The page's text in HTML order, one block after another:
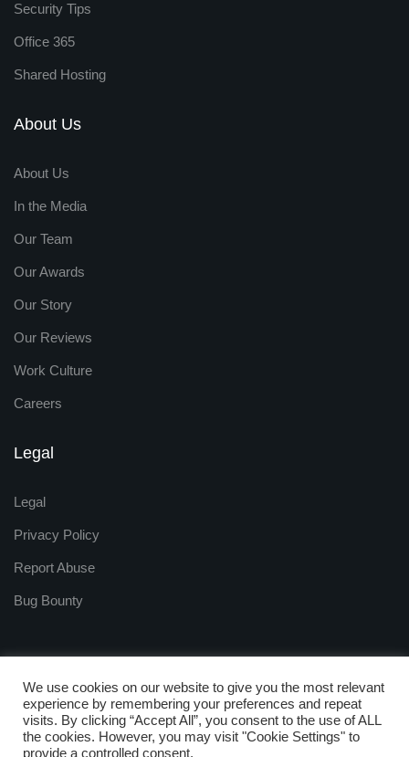
Security Tips
Office 365
Shared Hosting
About Us
About Us
In the Media
Our Team
Our Awards
Our Story
Our Reviews
Work Culture
Careers
Legal
Legal
Privacy Policy
Report Abuse
Bug Bounty
Copyright © 2009 - 2025
ZNetLive. Powered by
We use cookies on our website to give you the most relevant
experience by remembering your preferences and repeat
visits. By clicking “Accept All”, you consent to the use of ALL
the cookies. However, you may visit "Cookie Settings" to
provide a controlled consent.